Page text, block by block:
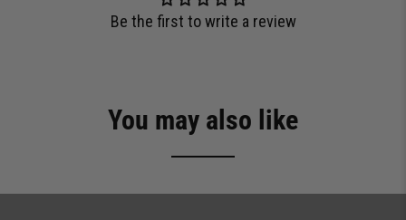
Be the first to write a review
You may also like